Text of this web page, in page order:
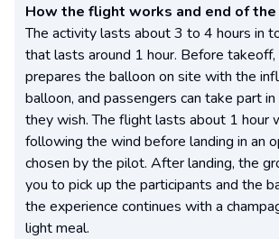
How the flight works and end of
The activity lasts about 3 to 4 hours in
that lasts around 1 hour. Before
prepares the balloon on site with the
balloon, and passengers can take part
they wish. The flight lasts about 1 hour
following the wind before landing in an
chosen by the pilot. After landing, the
you to pick up the participants and the
the experience continues with a
light meal.